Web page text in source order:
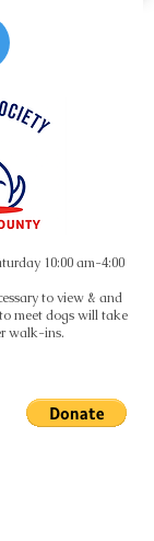
10:00 am-4:00
to view & and
meet dogs will take
walk-ins.